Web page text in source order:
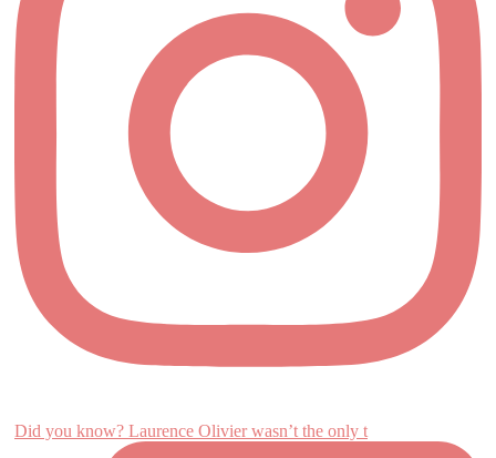
Did you know? Laurence Olivier wasn’t the only t